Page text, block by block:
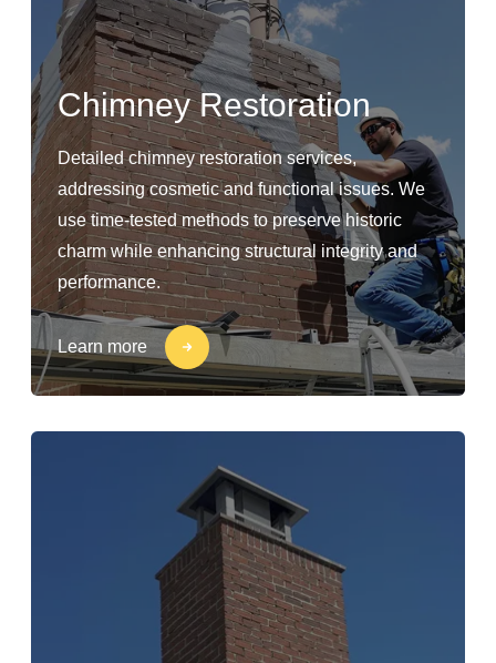
Chimney Restoration
Detailed chimney restoration services,
addressing cosmetic and functional issues. We
use time-tested methods to preserve historic
charm while enhancing structural integrity and
performance.
Learn more